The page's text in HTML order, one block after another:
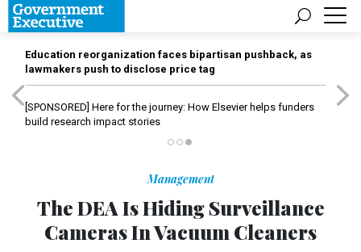
Education reorganization faces bipartisan pushback, as
lawmakers push to disclose price tag
[SPONSORED] Here for the journey: How Elsevier helps funders
build research impact stories
Management
The DEA Is Hiding Surveillance
Cameras In Vacuum Cleaners